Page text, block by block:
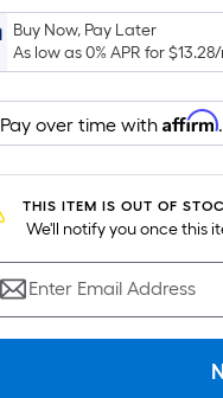
on
the
area
of
a
flat
surface.
Length
x
Width
=
Sq.
Buy Now, Pay Later
As low as 0% APR for$13.28
Pay over time withAffirm
THIS ITEM IS OUT OF
We'll notify you once this
Enter Email Address